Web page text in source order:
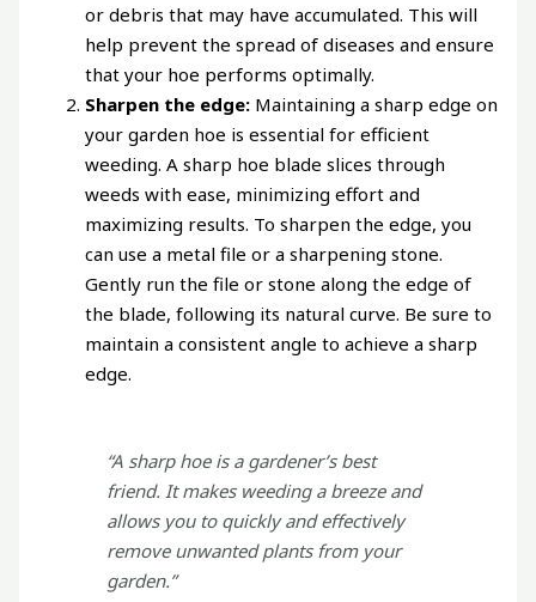
or debris that may have accumulated. This will
help prevent the spread of diseases and ensure
that your hoe performs optimally.
Sharpen the edge: Maintaining a sharp edge on
your garden hoe is essential for efficient
weeding. A sharp hoe blade slices through
weeds with ease, minimizing effort and
maximizing results. To sharpen the edge, you
can use a metal file or a sharpening stone.
Gently run the file or stone along the edge of
the blade, following its natural curve. Be sure to
maintain a consistent angle to achieve a sharp
edge.
“A sharp hoe is a gardener’s best
friend. It makes weeding a breeze and
allows you to quickly and effectively
remove unwanted plants from your
garden.”